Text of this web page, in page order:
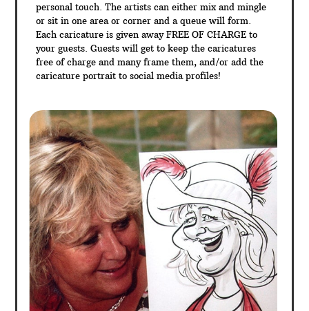
personal touch. The artists can either mix and mingle
or sit in one area or corner and a queue will form.
Each caricature is given away FREE OF CHARGE to
your guests. Guests will get to keep the caricatures
free of charge and many frame them, and/or add the
caricature portrait to social media profiles!